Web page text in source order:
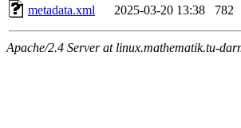
metadata.xml
2025-03-20 13:38 782
Apache/2.4 Server at linux.mathematik.tu-